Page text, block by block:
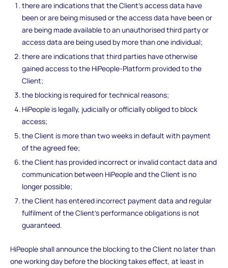
there are indications that the Client’s access data have
been or are being misused or the access data have been or
are being made available to an unauthorised third party or
access data are being used by more than one individual;
there are indications that third parties have otherwise
gained access to the HiPeople-Platform provided to the
Client;
the blocking is required for technical reasons;
HiPeople is legally, judicially or officially obliged to block
access;
the Client is more than two weeks in default with payment
of the agreed fee;
the Client has provided incorrect or invalid contact data and
communication between HiPeople and the Client is no
longer possible;
the Client has entered incorrect payment data and regular
fulfilment of the Client's performance obligations is not
guaranteed.
HiPeople shall announce the blocking to the Client no later than
one working day before the blocking takes effect, at least in